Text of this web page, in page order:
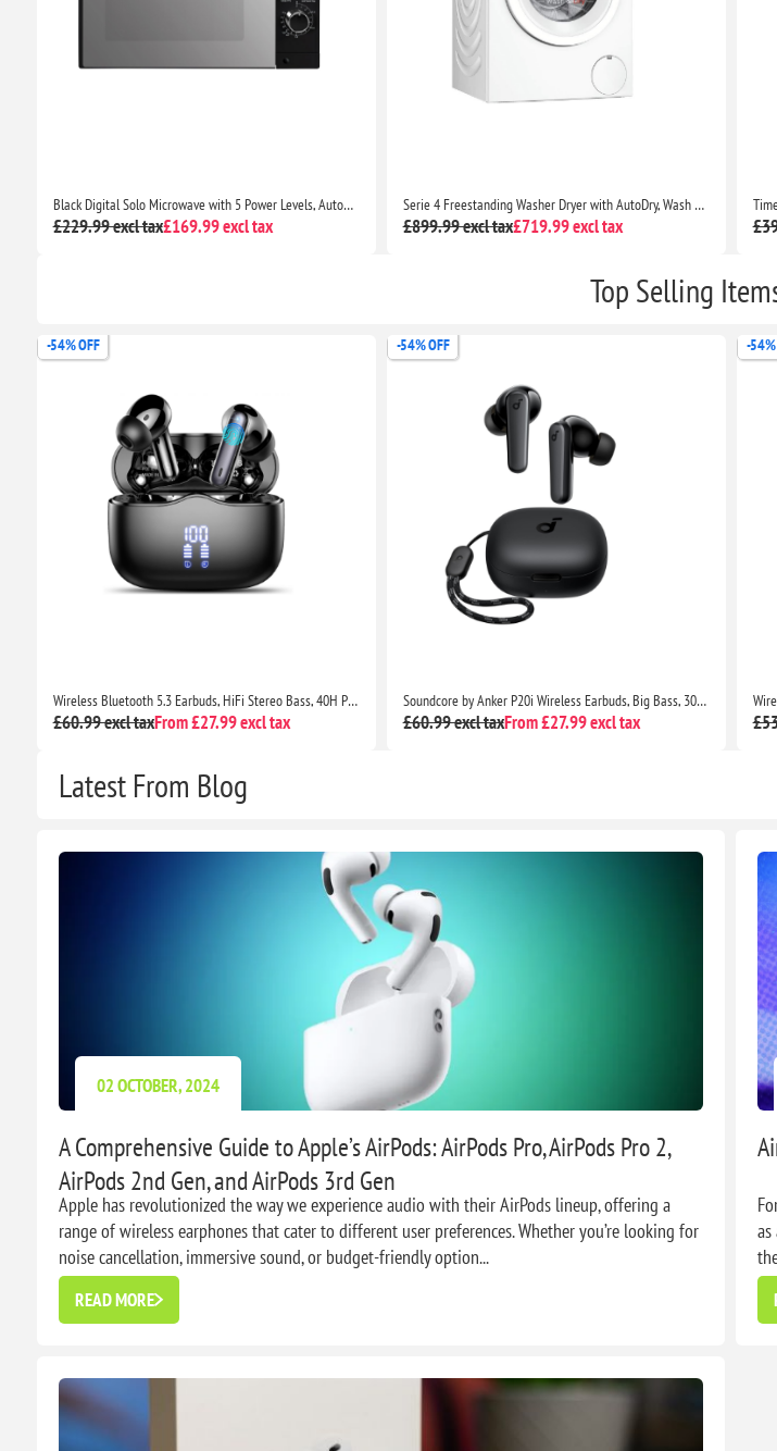
Black Digital Solo Microwave with 5 Power Levels, Automatic Defrost, 8 Auto Cook Menus
£229.99 excl tax£169.99 excl tax
Serie 4 Freestanding Washer Dryer with AutoDry, Wash & Go 60, IronAssist and SpeedPerfect
£899.99 excl tax£719.99 excl tax
Top Selling
-54% OFF
Wireless Bluetooth 5.3 Earbuds, HiFi Stereo Bass, 40H Playtime, ENC Noise Cancelling, IP7 Waterproof, USB-C, LED Display
£60.99 excl taxFrom £27.99 excl tax
-54% OFF
Soundcore by Anker P20i Wireless Earbuds, Big Bass, 30H Playtime, Bluetooth 5.3, IPX5, 2 Mics, 22 EQ Presets
£60.99 excl taxFrom £27.99 excl tax
-54%
Latest From Blog
02 OCTOBER, 2024
A Comprehensive Guide to Apple’s AirPods: AirPods Pro, AirPods Pro 2,
AirPods 2nd Gen, and AirPods 3rd Gen
Apple has revolutionized the way we experience audio with their AirPods lineup, offering a
range of wireless earphones that cater to different user preferences. Whether you’re looking for
noise cancellation, immersive sound, or budget-friendly option...
READ MORE